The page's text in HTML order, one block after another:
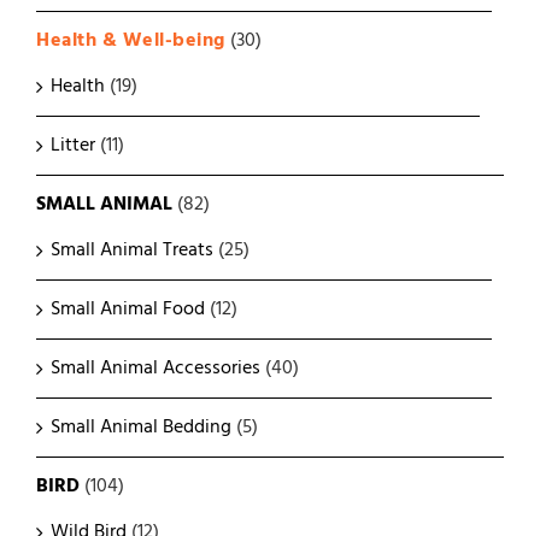
Health & Well-being (30)
Health (19)
Litter(11)
SMALL ANIMAL(82)
Small Animal Treats (25)
Small Animal Food (12)
Small Animal Accessories (40)
Small Animal Bedding (5)
BIRD(104)